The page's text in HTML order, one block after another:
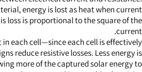
energy is lost as heat when current
loss is proportional to the square of the
current.
each cell—since each cell is effectively
reduce resistive losses. Less energy is
more of the captured solar energy to